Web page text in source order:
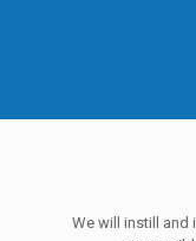
We will instill and